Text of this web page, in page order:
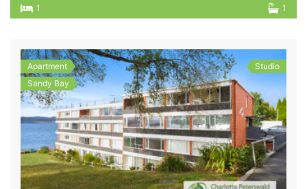
1 1
Apartment
Sandy Bay
Studio